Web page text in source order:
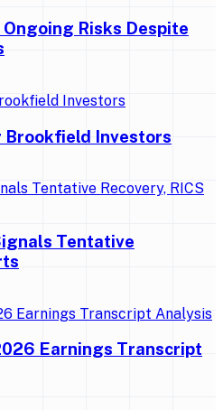
Risks Despite
Investors
Tentative
Earnings Transcript